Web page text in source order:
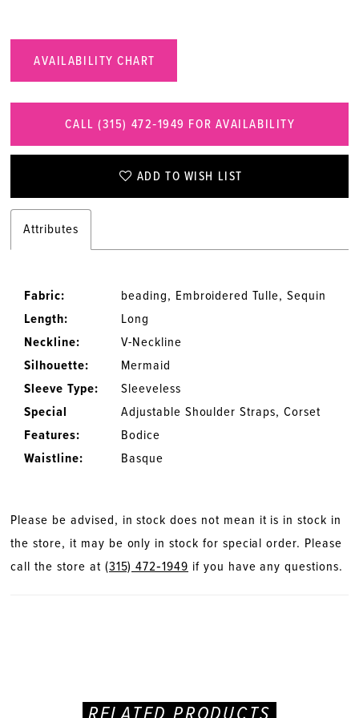
AVAILABILITY CHART
CALL (315) 472‑1949 FOR AVAILABILITY
ADD TO WISH LIST
Attributes
Fabric:
beading, Embroidered Tulle, Sequin
Length:
Long
Neckline:
V-Neckline
Silhouette:
Mermaid
Sleeve Type:
Sleeveless
Special
Features:
Adjustable Shoulder Straps, Corset
Bodice
Waistline:
Basque
Please be advised, in stock does not mean it is in stock in
the store, it may be only in stock for special order. Please
call the store at (315) 472‑1949 if you have any questions.